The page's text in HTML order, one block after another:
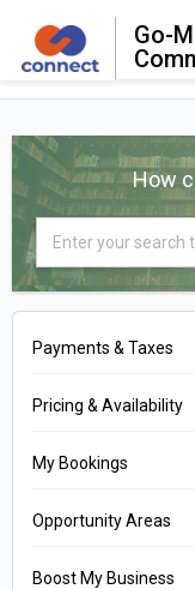
Go-
How
Payments & Taxes
Pricing & Availability
My Bookings
Opportunity Areas
Boost My Business